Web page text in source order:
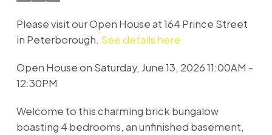
Please visit our Open House at 164 Prince Street
in Peterborough. See details here
Open House on Saturday, June 13, 2026 11:00AM -
12:30PM
Welcome to this charming brick bungalow
boasting 4 bedrooms, an unfinished basement,